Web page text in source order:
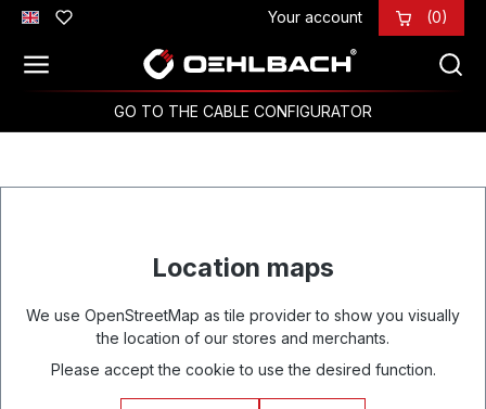
Skip to main content Your account (0)
GO TO THE CABLE CONFIGURATOR
Location maps
We use OpenStreetMap as tile provider to show you visually
the location of our stores and merchants.
Please accept the cookie to use the desired function.